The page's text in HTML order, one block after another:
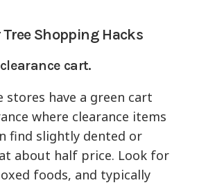
Shopping Hacks
cart.
stores have a green cart
where clearance items
find slightly dented or
about half price. Look for
foods, and typically